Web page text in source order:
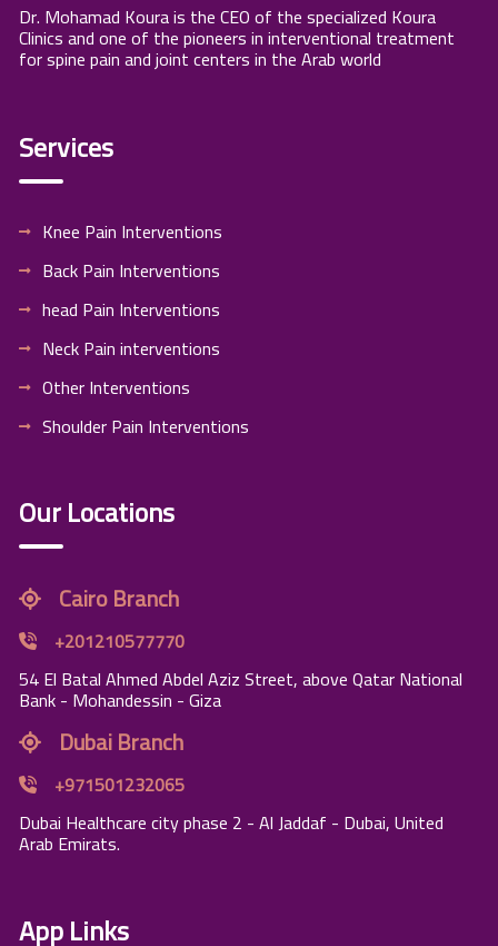
Dr. Mohamad Koura is the CEO of the specialized Koura
Clinics and one of the pioneers in interventional treatment
for spine pain and joint centers in the Arab world
Services
Knee Pain Interventions
Back Pain Interventions
head Pain Interventions
Neck Pain interventions
Other Interventions
Shoulder Pain Interventions
Our Locations
Cairo Branch
+201210577770
54 El Batal Ahmed Abdel Aziz Street, above Qatar National
Bank - Mohandessin - Giza
Dubai Branch
+971501232065
Dubai Healthcare city phase 2 - Al Jaddaf - Dubai, United
Arab Emirats.
App Links